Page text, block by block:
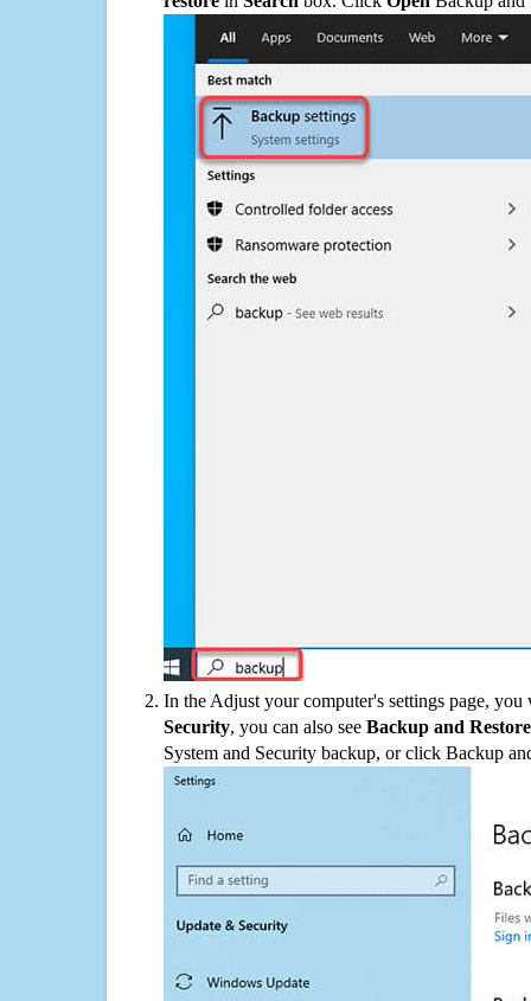
In the Adjust your computer's settings page,
Security, you can also see Backup and
System and Security backup, or click Backup